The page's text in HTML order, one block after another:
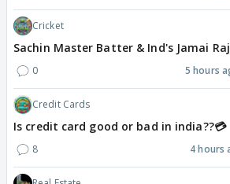
Cricket
Sachin Master Batter & Ind's Jamai
0 5 hours
Credit Cards
Is credit card good or bad in india??💳
8 4 hours